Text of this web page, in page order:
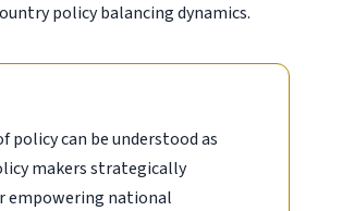
policy balancing dynamics.
policy can be understood as
makers strategically
empowering national